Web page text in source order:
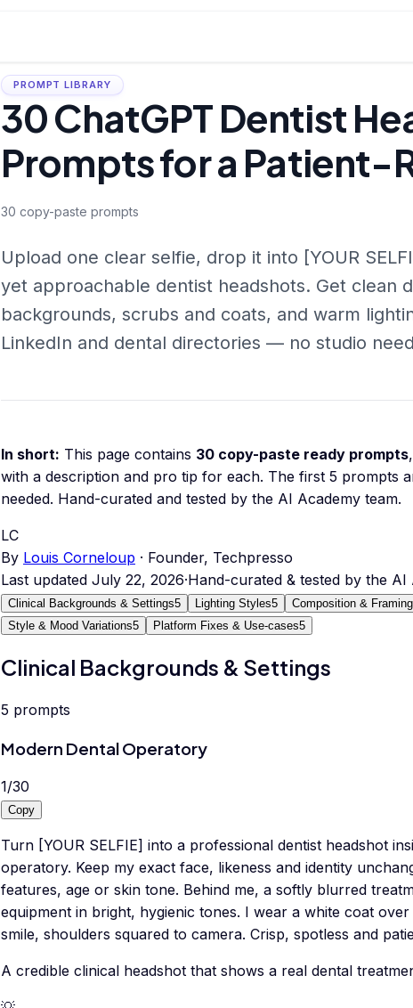
PROMPT LIBRARY
30 ChatGPT Dentist
Prompts for a Patient-
30 copy-paste prompts
Upload one clear selfie, drop it into [YOUR
yet approachable dentist headshots. Get clean
backgrounds, scrubs and coats, and warm
LinkedIn and dental directories — no studio
In short: This page contains 30 copy-paste ready prompts
with a description and pro tip for each. The first 5 prompts
needed. Hand-curated and tested by the AI Academy team.
LC
By Louis Corneloup · Founder, Techpresso
Last updated July 22, 2026·Hand-curated & tested by the AI
Clinical Backgrounds & Settings5 Lighting Styles5 Composition & Framing
Style & Mood Variations5 Platform Fixes & Use-cases5
Clinical Backgrounds & Settings
5 prompts
Modern Dental Operatory
1/30
Copy
Turn [YOUR SELFIE] into a professional dentist headshot
operatory. Keep my exact face, likeness and identity
features, age or skin tone. Behind me, a softly blurred
equipment in bright, hygienic tones. I wear a white coat
smile, shoulders squared to camera. Crisp, spotless and
A credible clinical headshot that shows a real dental